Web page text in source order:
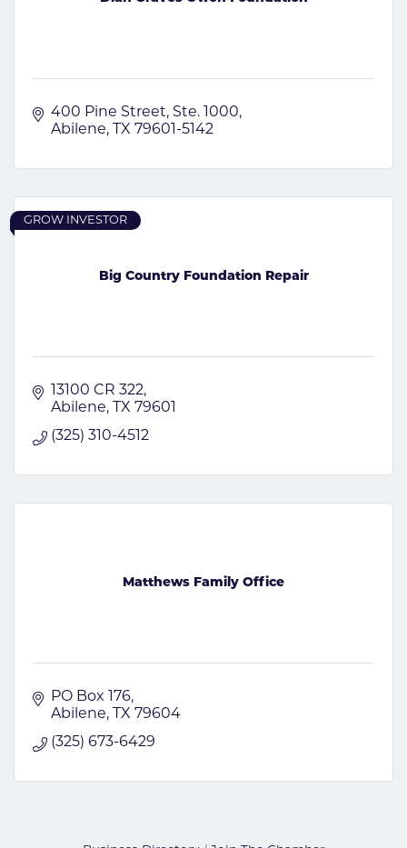
400 Pine Street Ste. 1000
Abilene
TX 79601-5142
Big Country Foundation Repair
GROW INVESTOR
13100 CR 322
Abilene
TX 79601
(325) 310-4512
Matthews Family Office
PO Box 176
Abilene
TX 79604
(325) 673-6429